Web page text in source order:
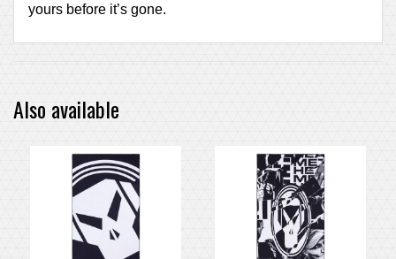
yours before it’s gone.
Also available